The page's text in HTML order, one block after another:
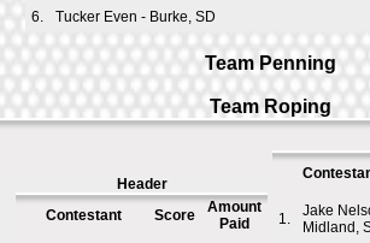
6.
Tucker Even - Burke, SD
Team Penning
Team Roping
Header
Contestant
Score
Amount
Paid
1.
Jake
Midland,